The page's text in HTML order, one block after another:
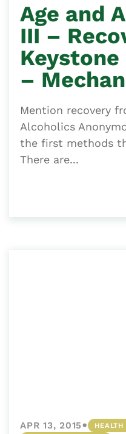
Age and
III –
–
Mention recovery
Alcoholics
the first methods
There are...
APR 13, 2015•